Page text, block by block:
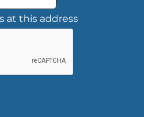
at this address